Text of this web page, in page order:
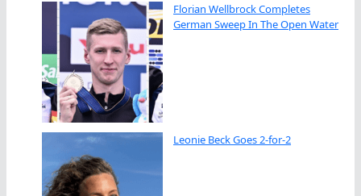
Florian Wellbrock Completes
German Sweep In The Open Water
Leonie Beck Goes 2-for-2